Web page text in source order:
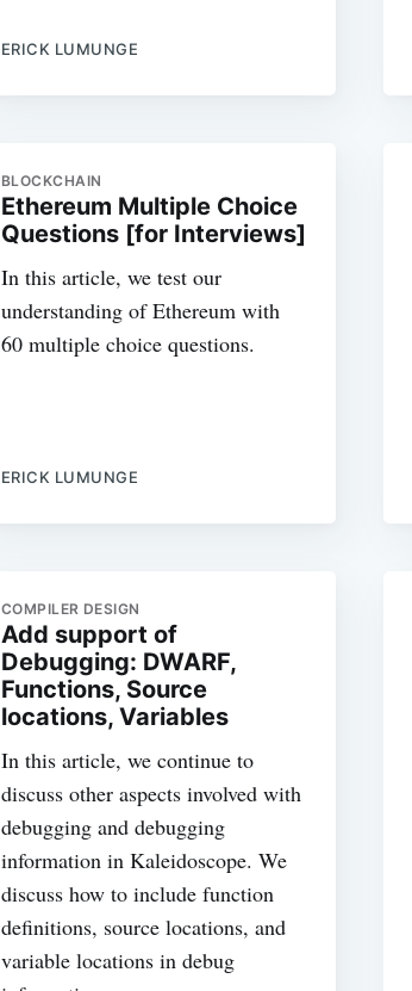
ERICK LUMUNGE
BLOCKCHAIN
Ethereum Multiple Choice
Questions [for Interviews]
In this article, we test our
understanding of Ethereum with
60 multiple choice questions.
ERICK LUMUNGE
COMPILER DESIGN
Add support of
Debugging: DWARF,
Functions, Source
locations, Variables
In this article, we continue to
discuss other aspects involved with
debugging and debugging
information in Kaleidoscope. We
discuss how to include function
definitions, source locations, and
variable locations in debug